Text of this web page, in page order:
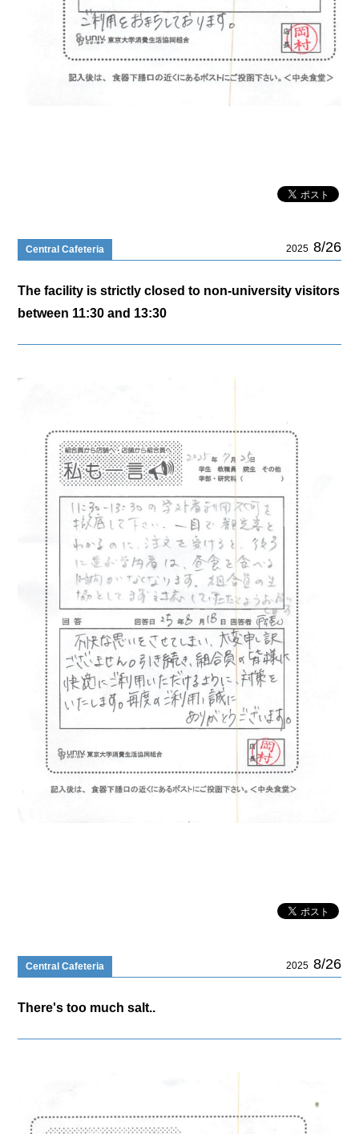
Central Cafeteria 2025 8/26
The facility is strictly closed to non-university visitors
between 11:30 and 13:30
Central Cafeteria 2025 8/26
There's too much salt..